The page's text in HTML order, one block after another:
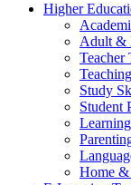
Higher
Adult &
Teacher
Study
Student
Home &